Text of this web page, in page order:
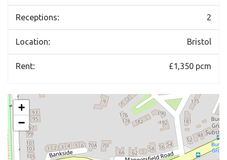
Receptions: 2
Location: Bristol
Rent: £1,350 pcm
+
−